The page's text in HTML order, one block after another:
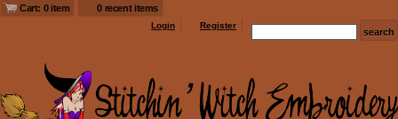
Cart: 0 item 0 recent items
Login Register